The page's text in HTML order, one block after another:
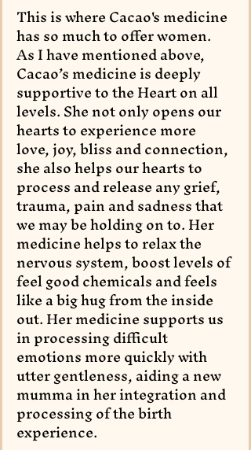
This is where Cacao's medicine
has so much to offer women.
As I have mentioned above,
Cacao’s medicine is deeply
supportive to the Heart on all
levels. She not only opens our
hearts to experience more
love, joy, bliss and connection,
she also helps our hearts to
process and release any grief,
trauma, pain and sadness that
we may be holding on to. Her
medicine helps to relax the
nervous system, boost levels of
feel good chemicals and feels
like a big hug from the inside
out. Her medicine supports us
in processing difficult
emotions more quickly with
utter gentleness, aiding a new
mumma in her integration and
processing of the birth
experience.